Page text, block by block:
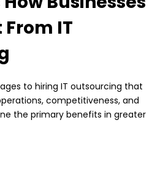
IT
to hiring IT outsourcing that
competitiveness, and
the primary benefits in greater